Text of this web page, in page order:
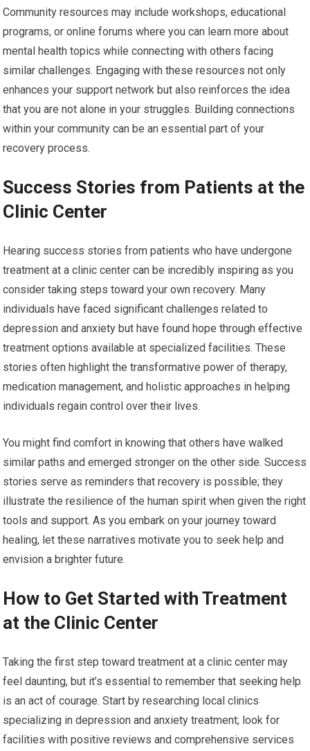
Community resources may include workshops, educational
programs, or online forums where you can learn more about
mental health topics while connecting with others facing
similar challenges. Engaging with these resources not only
enhances your support network but also reinforces the idea
that you are not alone in your struggles. Building connections
within your community can be an essential part of your
recovery process.
Success Stories from Patients at the
Clinic Center
Hearing success stories from patients who have undergone
treatment at a clinic center can be incredibly inspiring as you
consider taking steps toward your own recovery. Many
individuals have faced significant challenges related to
depression and anxiety but have found hope through effective
treatment options available at specialized facilities. These
stories often highlight the transformative power of therapy,
medication management, and holistic approaches in helping
individuals regain control over their lives.
You might find comfort in knowing that others have walked
similar paths and emerged stronger on the other side. Success
stories serve as reminders that recovery is possible; they
illustrate the resilience of the human spirit when given the right
tools and support. As you embark on your journey toward
healing, let these narratives motivate you to seek help and
envision a brighter future.
How to Get Started with Treatment
at the Clinic Center
Taking the first step toward treatment at a clinic center may
feel daunting, but it’s essential to remember that seeking help
is an act of courage. Start by researching local clinics
specializing in depression and anxiety treatment; look for
facilities with positive reviews and comprehensive services